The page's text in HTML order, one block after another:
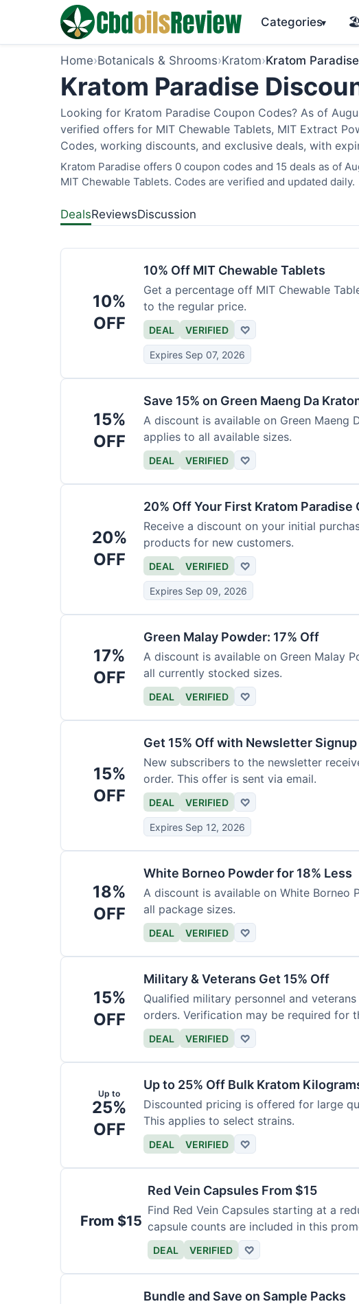
Categories▾
Home›Botanicals & Shrooms›Kratom›Kratom Paradise
Kratom Paradise
Looking for Kratom Paradise Coupon Codes? As of
verified offers for MIT Chewable Tablets, MIT Extract
Codes, working discounts, and exclusive deals, with
Kratom Paradise offers 0 coupon codes and 15 deals as of
MIT Chewable Tablets. Codes are verified and updated daily.
DealsReviewsDiscussion
10%
OFF
10% Off MIT Chewable Tablets
Get a percentage off MIT Chewable
to the regular price.
DEAL VERIFIED ♡
Expires Sep 07, 2026
15%
OFF
Save 15% on Green Maeng Da
A discount is available on Green Maeng
applies to all available sizes.
DEAL VERIFIED ♡
20%
OFF
20% Off Your First Kratom Paradise
Receive a discount on your initial
products for new customers.
DEAL VERIFIED ♡
Expires Sep 09, 2026
17%
OFF
Green Malay Powder: 17% Off
A discount is available on Green Malay
all currently stocked sizes.
DEAL VERIFIED ♡
15%
OFF
Get 15% Off with Newsletter Signup
New subscribers to the newsletter
order. This offer is sent via email.
DEAL VERIFIED ♡
Expires Sep 12, 2026
18%
OFF
White Borneo Powder for 18% Less
A discount is available on White Borneo
all package sizes.
DEAL VERIFIED ♡
15%
OFF
Military & Veterans Get 15% Off
Qualified military personnel and
orders. Verification may be required for
DEAL VERIFIED ♡
Up to
25%
OFF
Up to 25% Off Bulk Kratom
Discounted pricing is offered for large
This applies to select strains.
DEAL VERIFIED ♡
From $15
Red Vein Capsules From $15
Find Red Vein Capsules starting at a
capsule counts are included in this
DEAL VERIFIED ♡
Bundle and Save on Sample Packs